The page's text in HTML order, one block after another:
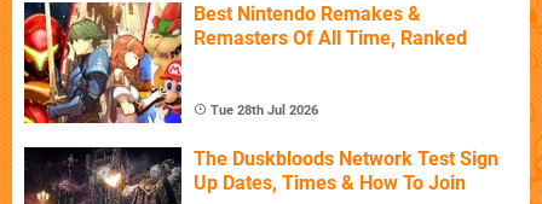
Best Nintendo Remakes &
Remasters Of All Time, Ranked
Tue 28th Jul 2026
The Duskbloods Network Test Sign
Up Dates, Times & How To Join